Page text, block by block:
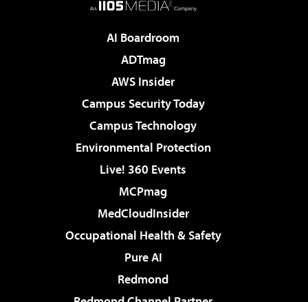
AI Boardroom
ADTmag
AWS Insider
Campus Security Today
Campus Technology
Environmental Protection
Live! 360 Events
MCPmag
MedCloudInsider
Occupational Health & Safety
Pure AI
Redmond